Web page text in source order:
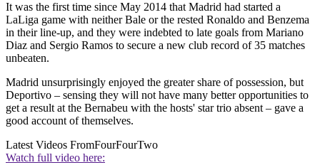
It was the first time since May 2014 that Madrid had started a
LaLiga game with neither Bale or the rested Ronaldo and Benzema
in their line-up, and they were indebted to late goals from Mariano
Diaz and Sergio Ramos to secure a new club record of 35 matches
unbeaten.
Madrid unsurprisingly enjoyed the greater share of possession, but
Deportivo – sensing they will not have many better opportunities to
get a result at the Bernabeu with the hosts' star trio absent – gave a
good account of themselves.
Latest Videos FromFourFourTwo
Watch full video here: